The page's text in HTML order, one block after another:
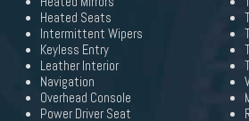
Heated Seats
Intermittent Wipers
Keyless Entry
Leather Interior
Navigation
Overhead Console
Power Driver Seat